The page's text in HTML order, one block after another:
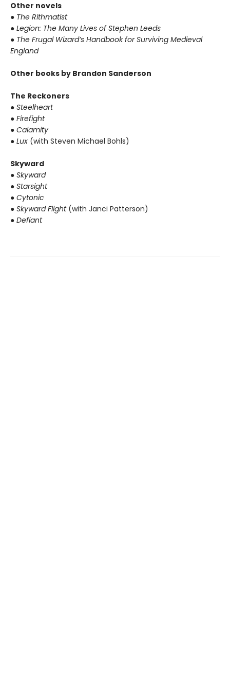
Other novels
● The Rithmatist
● Legion: The Many Lives of Stephen Leeds
● The Frugal Wizard’s Handbook for Surviving Medieval
England
Other books by Brandon Sanderson
The Reckoners
● Steelheart
● Firefight
● Calamity
● Lux (with Steven Michael Bohls)
Skyward
● Skyward
● Starsight
● Cytonic
● Skyward Flight(with Janci Patterson)
● Defiant